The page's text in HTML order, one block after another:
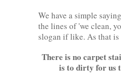
We have a simple
the lines of 'we clean,
slogan if like. As that is
There is no carpet
is to dirty for us